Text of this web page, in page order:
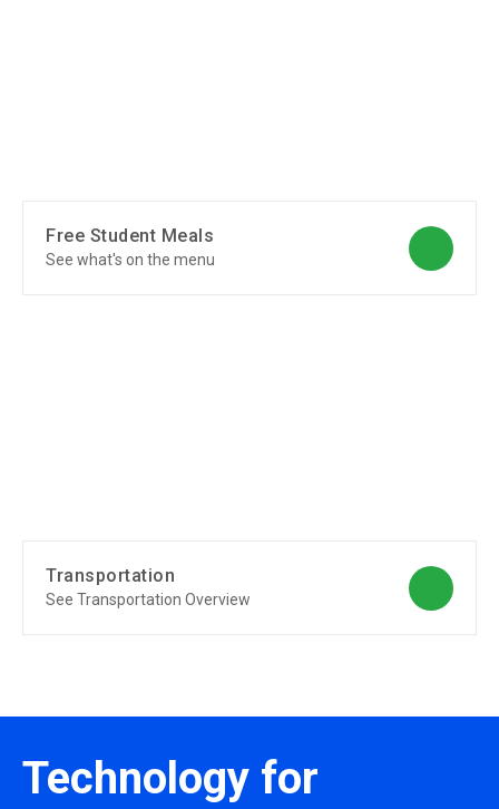
Free Student Meals
See what's on the menu
Transportation
See Transportation Overview
Technology for